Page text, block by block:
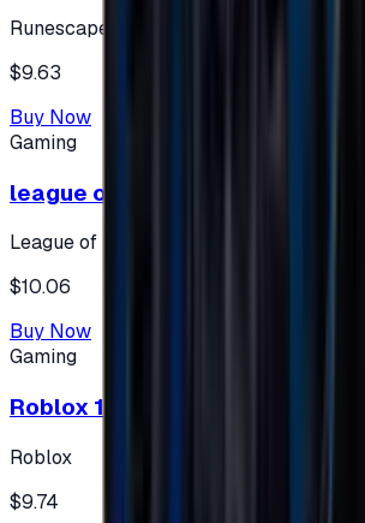
Runescape
$9.63
Buy Now
Gaming
league of legends 10$ - USA
League of Legends
$10.06
Buy Now
Gaming
Roblox 10 $ (USA Accounts ONLY)
Roblox
$9.74